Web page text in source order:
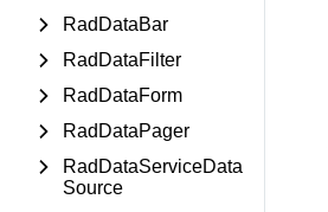
RadDataBar
RadDataFilter
RadDataForm
RadDataPager
RadDataServiceData
Source